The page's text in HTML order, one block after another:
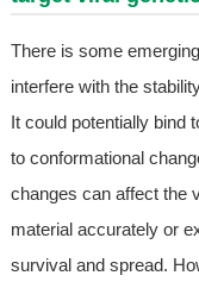
There is some
interfere with the
It could potentially bind
to conformational
changes can affect the
material accurately or
survival and spread.